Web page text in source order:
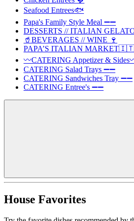
Seafood Entrees🐟
Papa's Family Style Meal ➖➖
DESSERTS // ITALIAN
🥤BEVERAGES // WINE 🍷
PAPA’S ITALIAN MARKET🇮🇹
〰️CATERING Appetizer & Sides
CATERING Salad Trays ➖➖
CATERING Sandwiches Tray ➖➖
CATERING Entree's ➖➖
House Favorites